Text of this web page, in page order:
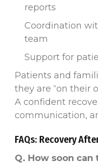
reports
Coordination
team
Support for
Patients and
they are “on their
A confident
communication,
FAQs: Recovery
Q. How soon